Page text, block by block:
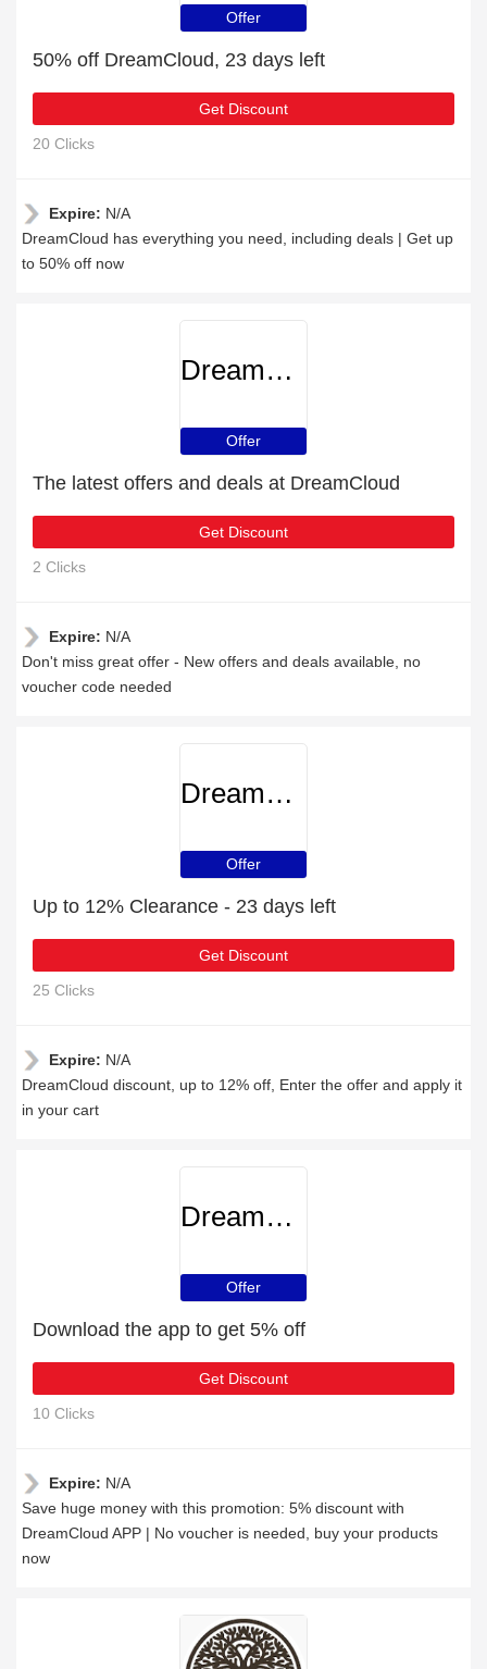
Offer
50% off DreamCloud, 23 days left
Get Discount
20 Clicks
Expire: N/A
DreamCloud has everything you need, including deals | Get up
to 50% off now
DreamCloud
Offer
The latest offers and deals at DreamCloud
Get Discount
2 Clicks
Expire: N/A
Don't miss great offer - New offers and deals available, no
voucher code needed
DreamCloud
Offer
Up to 12% Clearance - 23 days left
Get Discount
25 Clicks
Expire: N/A
DreamCloud discount, up to 12% off, Enter the offer and apply it
in your cart
DreamCloud
Offer
Download the app to get 5% off
Get Discount
10 Clicks
Expire: N/A
Save huge money with this promotion: 5% discount with
DreamCloud APP | No voucher is needed, buy your products
now